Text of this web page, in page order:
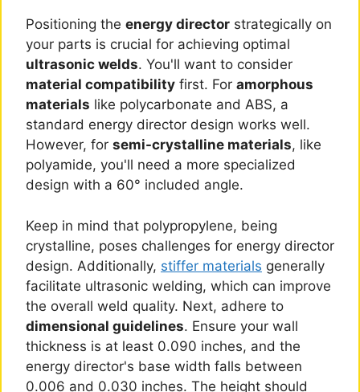
Positioning the energy director strategically on
your parts is crucial for achieving optimal
ultrasonic welds. You'll want to consider
material compatibility first. For amorphous
materials like polycarbonate and ABS, a
standard energy director design works well.
However, for semi-crystalline materials, like
polyamide, you'll need a more specialized
design with a 60° included angle.
Keep in mind that polypropylene, being
crystalline, poses challenges for energy director
design. Additionally, stiffer materials generally
facilitate ultrasonic welding, which can improve
the overall weld quality. Next, adhere to
dimensional guidelines. Ensure your wall
thickness is at least 0.090 inches, and the
energy director's base width falls between
0.006 and 0.030 inches. The height should